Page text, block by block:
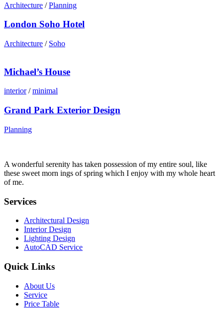
Architecture / Planning
London Soho Hotel
Architecture / Soho
Michael’s House
interior / minimal
Grand Park Exterior Design
Planning
A wonderful serenity has taken possession of my entire soul, like
these sweet morn ings of spring which I enjoy with my whole heart
of me.
Services
Architectural Design
Interior Design
Lighting Design
AutoCAD Service
Quick Links
About Us
Service
Price Table